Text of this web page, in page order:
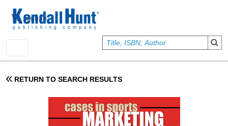
User account menu
Sign In
RETURN TO SEARCH RESULTS